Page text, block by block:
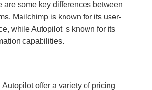
are some key differences between
Mailchimp is known for its user-
while Autopilot is known for its
capabilities.
Autopilot offer a variety of pricing